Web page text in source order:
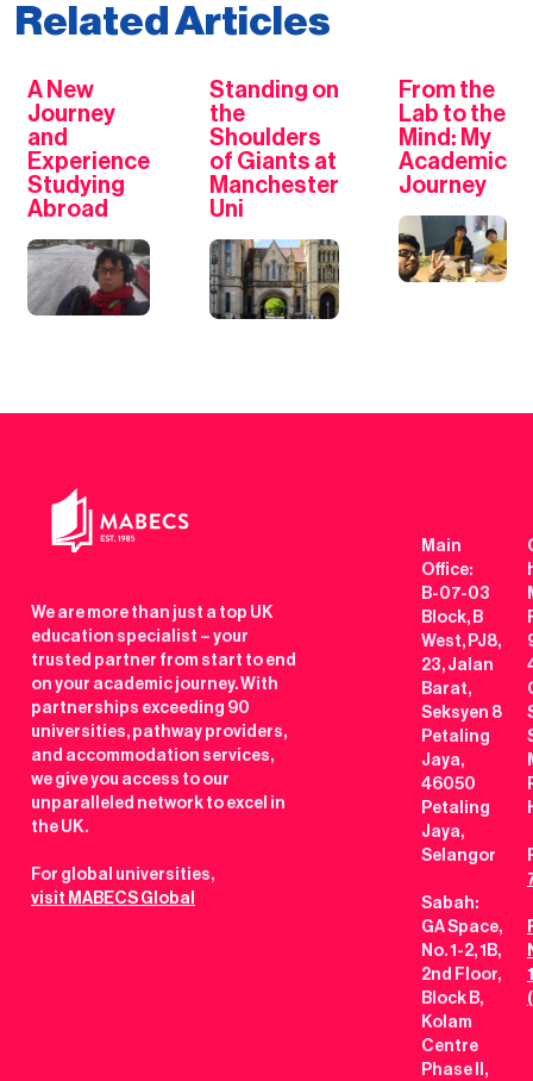
Related Articles
A New
Journey
and
Experience
Studying
Abroad
Standing on
the
Shoulders
of Giants at
Manchester
Uni
From the
Lab to the
Mind: My
Academic
Journey
We are more than just a top UK
education specialist – your
trusted partner from start to end
on your academic journey. With
partnerships exceeding 90
universities, pathway providers,
and accommodation services,
we give you access to our
unparalleled network to excel in
the UK.
For global universities,
visit MABECS Global
Main
Office:
B-07-03
Block, B
West, PJ8,
23, Jalan
Barat,
Seksyen 8
Petaling
Jaya,
46050
Petaling
Jaya,
Selangor
Sabah:
GA Space,
No. 1-2, 1B,
2nd Floor,
Block B,
Kolam
Centre
Phase II,